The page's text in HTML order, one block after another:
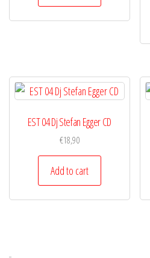
EST 04 Dj Stefan Egger CD
€18,90
Add to cart